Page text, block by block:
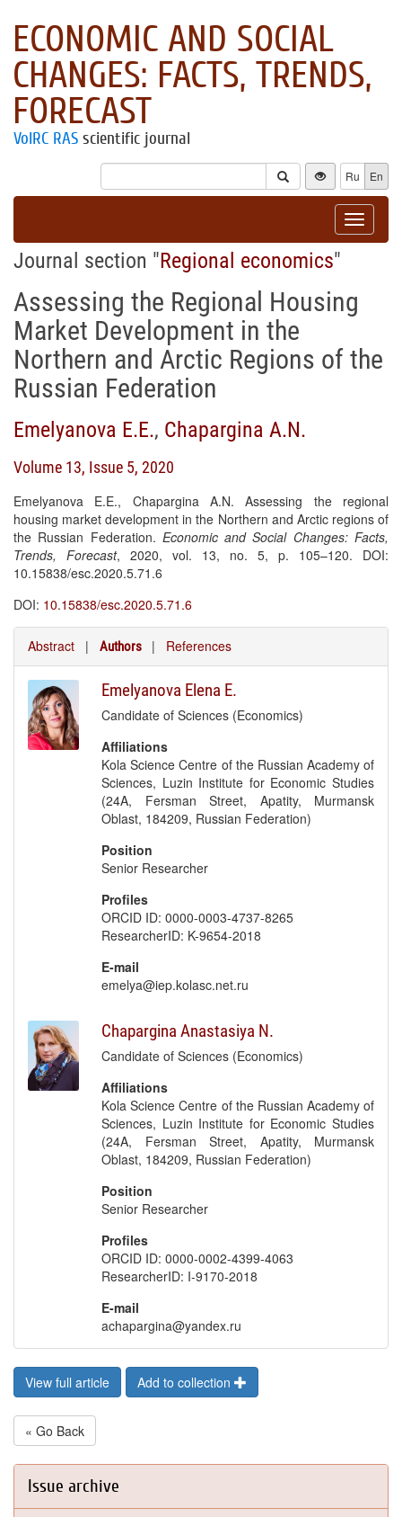
ECONOMIC AND SOCIAL
CHANGES: FACTS, TRENDS,
FORECAST
VolRC RAS scientific journal
Ru En
Toggle
Journal section "Regional economics"
Assessing the Regional Housing
Market Development in the
Northern and Arctic Regions of the
Russian Federation
Emelyanova E.E., Chapargina A.N.
Volume 13, Issue 5, 2020
Emelyanova E.E., Chapargina A.N. Assessing the regional
housing market development in the Northern and Arctic regions of
the Russian Federation. Economic and Social Changes: Facts,
Trends, Forecast, 2020, vol. 13, no. 5, p. 105–120. DOI:
10.15838/esc.2020.5.71.6
DOI: 10.15838/esc.2020.5.71.6
Abstract | Authors | References
Emelyanova Elena E.
Candidate of Sciences (Economics)
Affiliations
Kola Science Centre of the Russian Academy of
Sciences, Luzin Institute for Economic Studies
(24A, Fersman Street, Apatity, Murmansk
Oblast, 184209, Russian Federation)
Position
Senior Researcher
Profiles
ORCID ID: 0000-0003-4737-8265
ResearcherID: K-9654-2018
E-mail
emelya@iep.kolasc.net.ru
Chapargina Anastasiya N.
Candidate of Sciences (Economics)
Affiliations
Kola Science Centre of the Russian Academy of
Sciences, Luzin Institute for Economic Studies
(24A, Fersman Street, Apatity, Murmansk
Oblast, 184209, Russian Federation)
Position
Senior Researcher
Profiles
ORCID ID: 0000-0002-4399-4063
ResearcherID: I-9170-2018
E-mail
achapargina@yandex.ru
View full article Add to collection
« Go Back
Issue archive